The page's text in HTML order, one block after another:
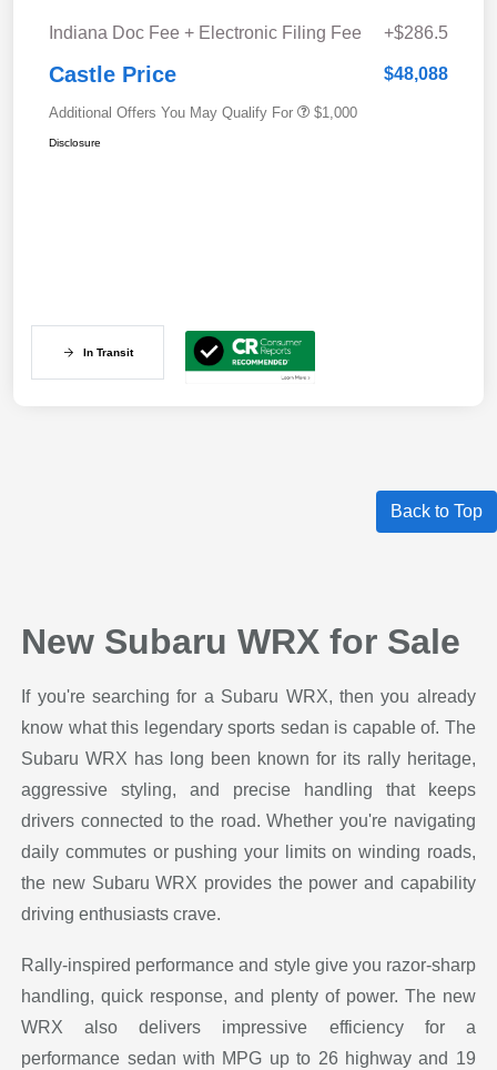
Indiana Doc Fee + Electronic Filing Fee +$286.5
Castle Price $48,088
Additional Offers You May Qualify For $1,000
Disclosure
In Transit
Back to Top
New Subaru WRX for Sale
If you're searching for a Subaru WRX, then you already
know what this legendary sports sedan is capable of. The
Subaru WRX has long been known for its rally heritage,
aggressive styling, and precise handling that keeps
drivers connected to the road. Whether you're navigating
daily commutes or pushing your limits on winding roads,
the new Subaru WRX provides the power and capability
driving enthusiasts crave.
Rally-inspired performance and style give you razor-sharp
handling, quick response, and plenty of power. The new
WRX also delivers impressive efficiency for a
performance sedan with MPG up to 26 highway and 19